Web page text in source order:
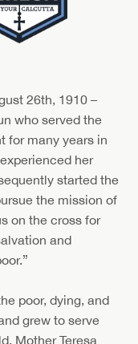
26th, 1910 –
who served the
for many years in
her
started the
the mission of
on the cross for
and
poor, dying, and
grew to serve
Mother Teresa